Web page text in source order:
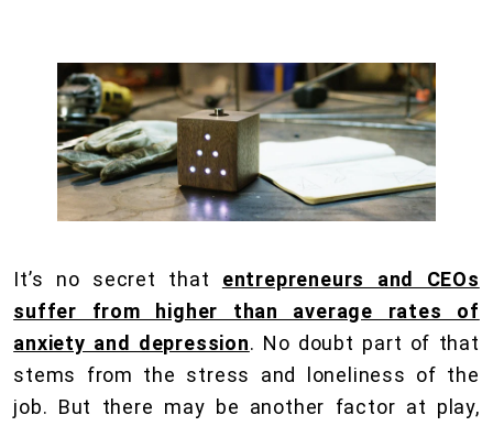
It’s no secret that entrepreneurs and CEOs
suffer from higher than average rates of
anxiety and depression. No doubt part of that
stems from the stress and loneliness of the
job. But there may be another factor at play,